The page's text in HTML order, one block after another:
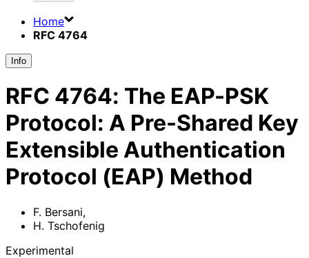
Home
RFC 4764
Info
RFC 4764: The EAP-PSK
Protocol: A Pre-Shared Key
Extensible Authentication
Protocol (EAP) Method
F. Bersani,
H. Tschofenig
Experimental